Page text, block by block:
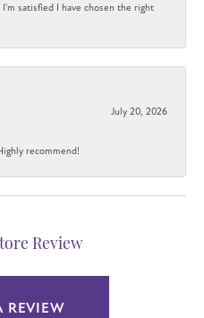
satisfied I have chosen the right
July 20, 2026
recommend!
Review
REVIEW